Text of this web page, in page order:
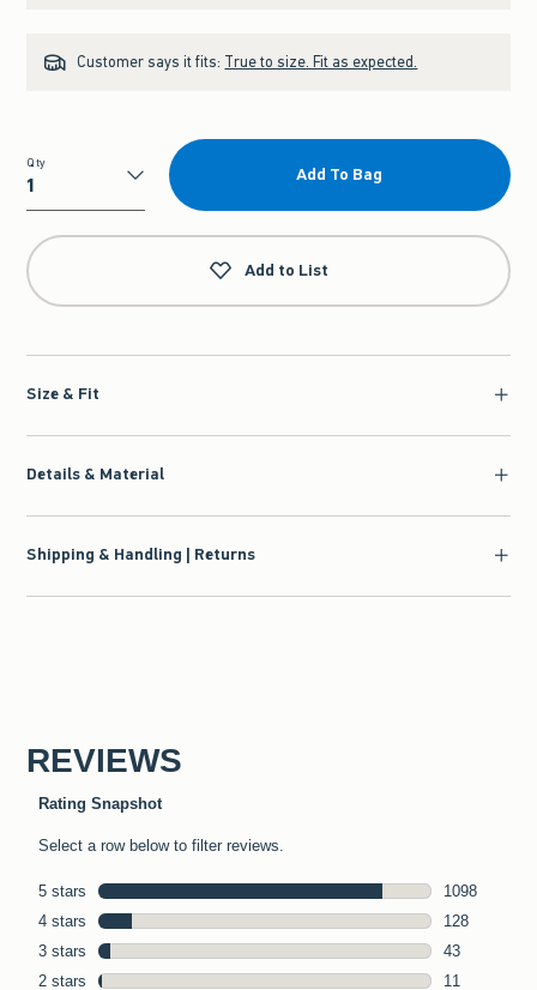
Customer says it fits: True to size. Fit as expected.
Qty
Qty
Add To Bag
Add to List
Size & Fit
Details & Material
Shipping & Handling | Returns